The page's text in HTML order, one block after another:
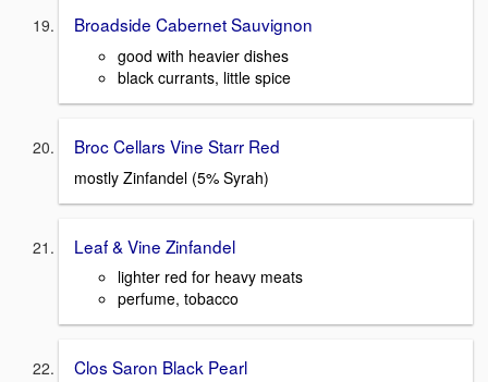
Broadside Cabernet Sauvignon
good with heavier dishes
black currants, little spice
Broc Cellars Vine Starr Red
mostly Zinfandel (5% Syrah)
Leaf & Vine Zinfandel
lighter red for heavy meats
perfume, tobacco
Clos Saron Black Pearl